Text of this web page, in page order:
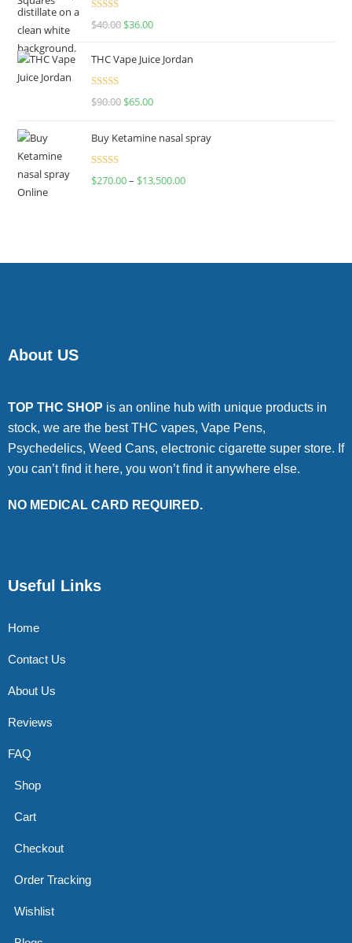
Rated
$40.00 $36.00
THC Vape Juice Jordan
Rated
$90.00 $65.00
Buy Ketamine nasal spray
Rated
$270.00– $13,500.00
About US
TOP THC SHOP is an online hub with unique products in
stock, we are the best THC vapes, Vape Pens,
Psychedelics, Weed Cans, electronic cigarette super store. If
you can’t find it here, you won’t find it anywhere else.
NO MEDICAL CARD REQUIRED.
Useful Links
Home
Contact Us
About Us
Reviews
FAQ
Shop
Cart
Checkout
Order Tracking
Wishlist